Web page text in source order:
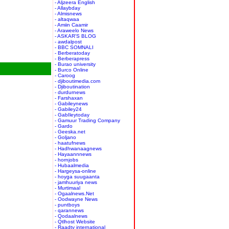
- Aljzeera English
- Allaybday
- Almisnews
- altaqwaa
- Amiin Caamir
- Araweelo News
- ASKAR'S BLOG
- awdalpost
- BBC SOMNALI
- Berberatoday
- Berberapress
- Burao university
- Burco Online
- Caroog
- djiboutimedia.com
- Djiboutination
- durdurnews
- Farshaxan
- Gabileynews
- Gabiley24
- GabIleytoday
- Gamuur Trading Company
- Gardo
- Geeska.net
- Goljano
- haatufnews
- Hadhwanaagnews
- Hayaannnews
- hornjobs
- Hubaalmedia
- Hargeysa-online
- hoyga suugaanta
- jamhuuriya news
- Murtimaal
- Ogaalnews.Net
- Oodwayne News
- puntboys
- qarannews
- Qodaalnews
- Qtlhost Website
- Raadtv international